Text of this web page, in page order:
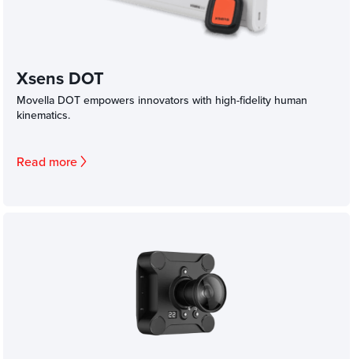
Xsens DOT
Movella DOT empowers innovators with high-fidelity human
kinematics.
Read more